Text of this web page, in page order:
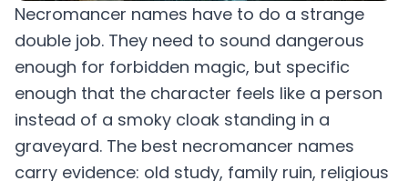
Necromancer names have to do a strange
double job. They need to sound dangerous
enough for forbidden magic, but specific
enough that the character feels like a person
instead of a smoky cloak standing in a
graveyard. The best necromancer names
carry evidence: old study, family ruin, religious